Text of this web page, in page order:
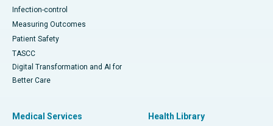
Infection-control
Measuring Outcomes
Patient Safety
TASCC
Digital Transformation and AI for
Better Care
Medical Services Health Library